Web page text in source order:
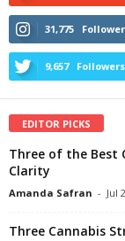
31,775
9,657 Followers
EDITOR PICKS
Three of the Best
Clarity
Amanda Safran - Jul
Three Cannabis